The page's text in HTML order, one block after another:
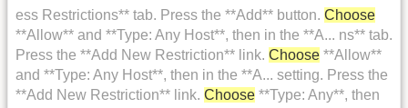
ess Restrictions** tab. Press the **Add** button. Choose
**Allow** and **Type: Any Host**, then in the **A... ns** tab.
Press the **Add New Restriction** link. Choose **Allow**
and **Type: Any Host**, then in the **A... setting. Press the
**Add New Restriction** link. Choose **Type: Any**, then